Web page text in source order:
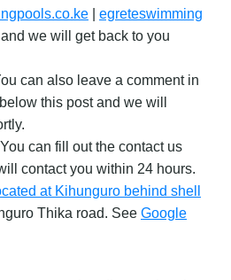
egreteswimming
and we will get back to you
can also leave a comment in
this post and we will
You can fill out the contact us
contact you within 24 hours.
at Kihunguro behind shell
Thika road. See Google